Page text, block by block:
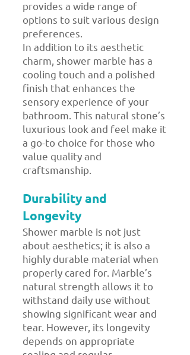
provides a wide range of
options to suit various design
preferences.
In addition to its aesthetic
charm, shower marble has a
cooling touch and a polished
finish that enhances the
sensory experience of your
bathroom. This natural stone’s
luxurious look and feel make it
a go-to choice for those who
value quality and
craftsmanship.
Durability and
Longevity
Shower marble is not just
about aesthetics; it is also a
highly durable material when
properly cared for. Marble’s
natural strength allows it to
withstand daily use without
showing significant wear and
tear. However, its longevity
depends on appropriate